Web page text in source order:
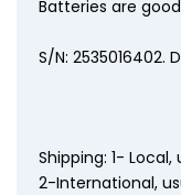
Batteries are
S/N: 2535016402.
Shipping: 1-
2-International,